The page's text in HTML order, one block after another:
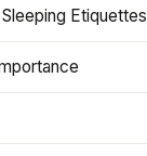
Etiquettes